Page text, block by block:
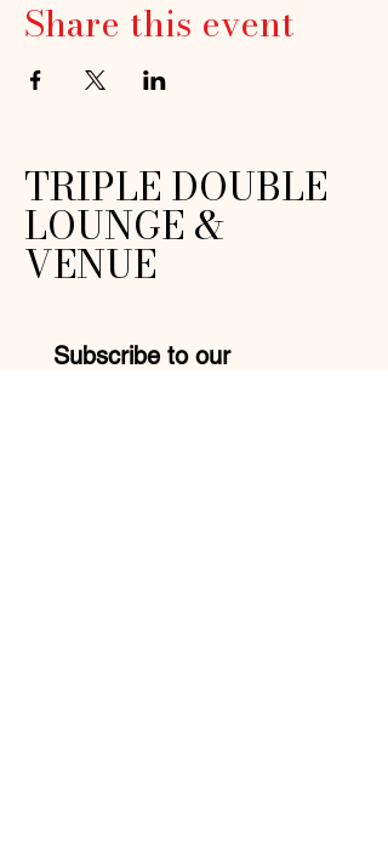
Share this event
TRIPLE DOUBLE
LOUNGE &
VENUE
Subscribe to our